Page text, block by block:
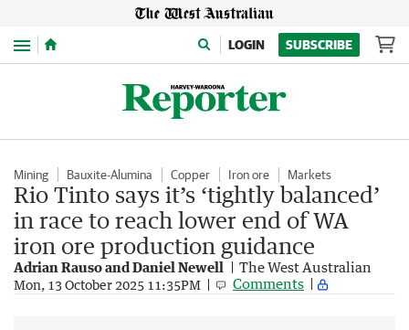
Menu LOGIN SUBSCRIBE
Mining Bauxite-Alumina Copper Iron ore Markets
Rio Tinto says it’s ‘tightly balanced’
in race to reach lower end of WA
iron ore production guidance
Adrian Rauso and Daniel Newell The West Australian
Mon, 13 October 2025 11:35PM Comments